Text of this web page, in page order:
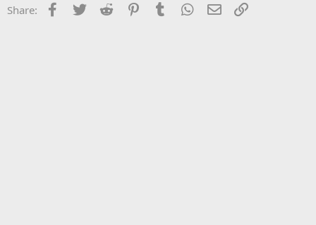
Share: Facebook
Twitter Reddit PinterestTumblr WhatsApp
Email